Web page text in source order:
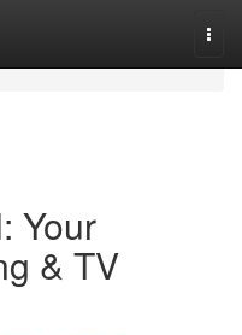
Your
& TV